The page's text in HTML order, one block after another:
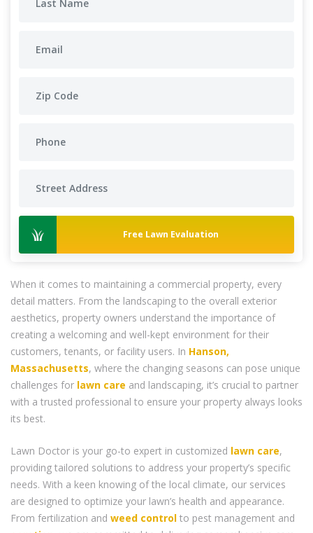
Free Lawn Evaluation
When it comes to maintaining a commercial property, every
detail matters. From the landscaping to the overall exterior
aesthetics, property owners understand the importance of
creating a welcoming and well-kept environment for their
customers, tenants, or facility users. In Hanson,
Massachusetts, where the changing seasons can pose unique
challenges for lawn care and landscaping, it’s crucial to partner
with a trusted professional to ensure your property always looks
its best.
Lawn Doctor is your go-to expert in customized lawn care,
providing tailored solutions to address your property’s specific
needs. With a keen knowing of the local climate, our services
are designed to optimize your lawn’s health and appearance.
From fertilization and weed control to pest management and